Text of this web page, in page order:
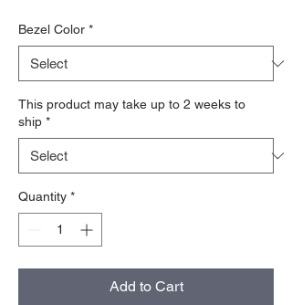
Bezel Color *
This product may take up to 2 weeks to
ship *
Quantity *
Add to Cart